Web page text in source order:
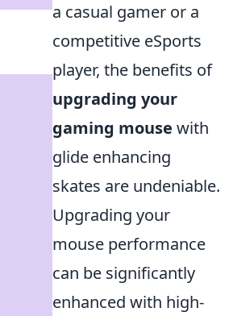
a casual gamer or a
competitive eSports
player, the benefits of
upgrading your
gaming mouse with
glide enhancing
skates are undeniable.
Upgrading your
mouse performance
can be significantly
enhanced with high-